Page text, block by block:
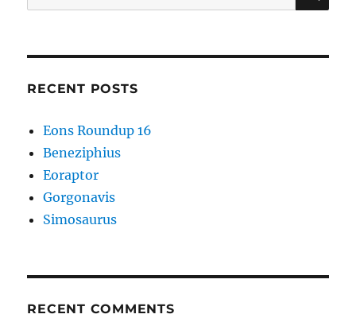
Than
for:
RECENT POSTS
Eons Roundup 16
Beneziphius
Eoraptor
Gorgonavis
Simosaurus
RECENT COMMENTS